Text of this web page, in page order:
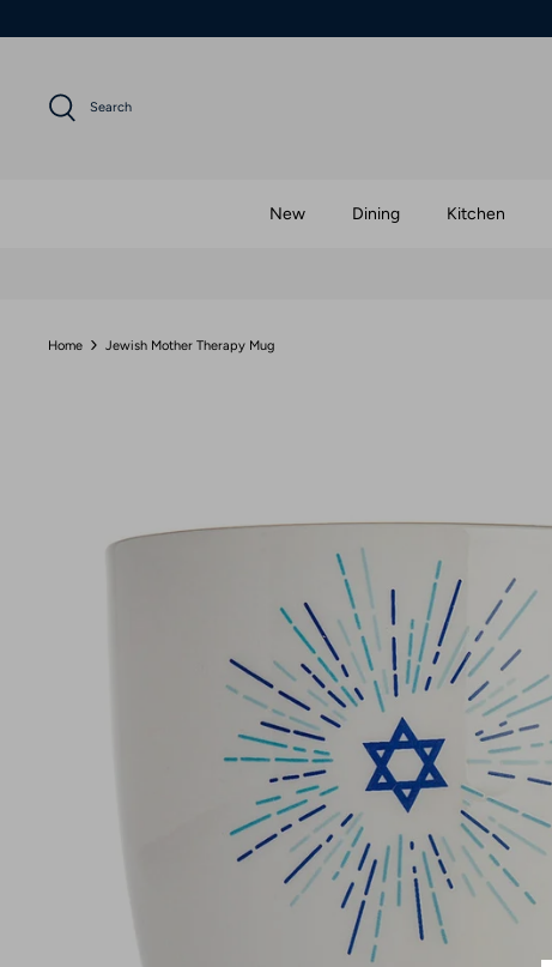
to
Search
New Dining Kitchen
Home Jewish Mother Therapy Mug